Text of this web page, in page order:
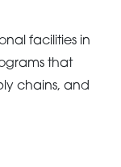
facilities in
that
chains, and